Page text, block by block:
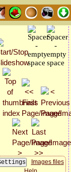
Images files